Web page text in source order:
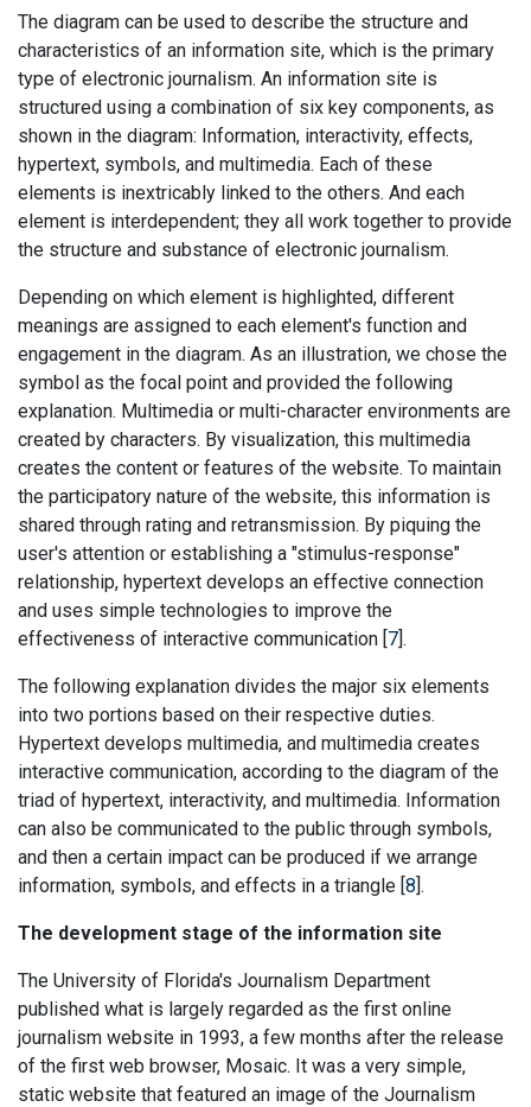
The diagram can be used to describe the structure and
characteristics of an information site, which is the primary
type of electronic journalism. An information site is
structured using a combination of six key components, as
shown in the diagram: Information, interactivity, effects,
hypertext, symbols, and multimedia. Each of these
elements is inextricably linked to the others. And each
element is interdependent; they all work together to provide
the structure and substance of electronic journalism.
Depending on which element is highlighted, different
meanings are assigned to each element's function and
engagement in the diagram. As an illustration, we chose the
symbol as the focal point and provided the following
explanation. Multimedia or multi-character environments are
created by characters. By visualization, this multimedia
creates the content or features of the website. To maintain
the participatory nature of the website, this information is
shared through rating and retransmission. By piquing the
user's attention or establishing a "stimulus-response"
relationship, hypertext develops an effective connection
and uses simple technologies to improve the
effectiveness of interactive communication [7].
The following explanation divides the major six elements
into two portions based on their respective duties.
Hypertext develops multimedia, and multimedia creates
interactive communication, according to the diagram of the
triad of hypertext, interactivity, and multimedia. Information
can also be communicated to the public through symbols,
and then a certain impact can be produced if we arrange
information, symbols, and effects in a triangle [8].
The development stage of the information site
The University of Florida's Journalism Department
published what is largely regarded as the first online
journalism website in 1993, a few months after the release
of the first web browser, Mosaic. It was a very simple,
static website that featured an image of the Journalism